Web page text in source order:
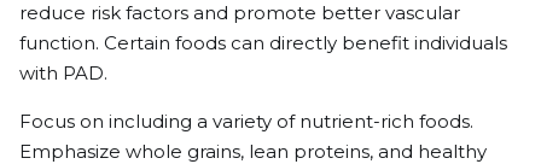
reduce risk factors and promote better vascular
function. Certain foods can directly benefit individuals
with PAD.
Focus on including a variety of nutrient-rich foods.
Emphasize whole grains, lean proteins, and healthy